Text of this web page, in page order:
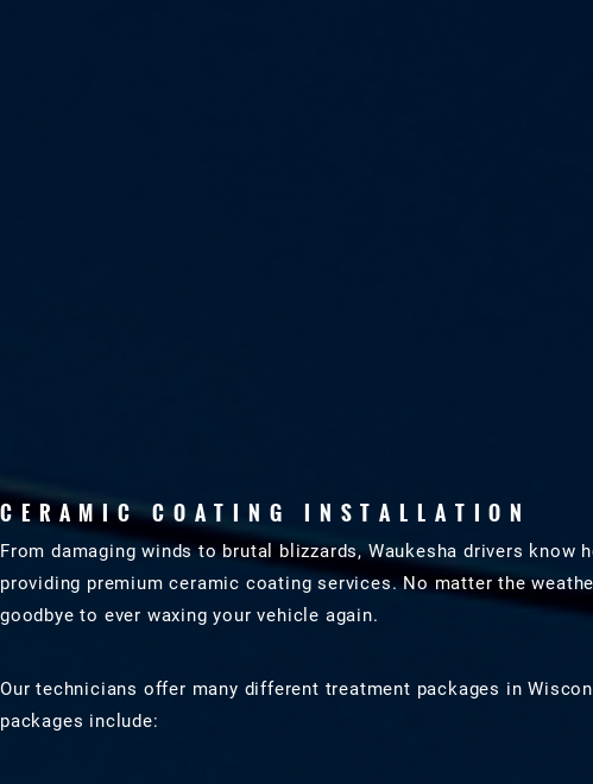
CERAMIC COATING INSTALLATION
From damaging winds to brutal blizzards, Waukesha drivers
providing premium ceramic coating services. No matter the
goodbye to ever waxing your vehicle again.
Our technicians offer many different treatment packages in
packages include: